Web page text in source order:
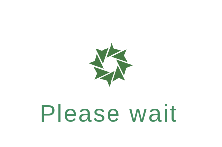
Please wait